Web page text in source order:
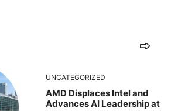
UNCATEGORIZED
AMD Displaces Intel and
Advances AI Leadership at